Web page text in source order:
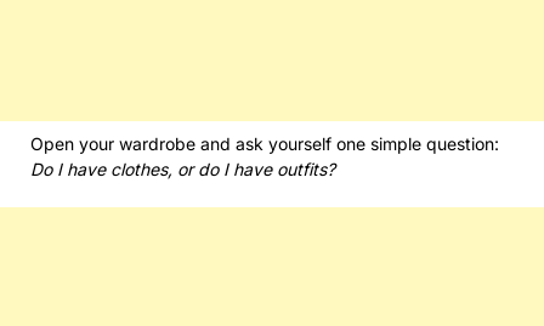
Open your wardrobe and ask yourself one simple question:
Do I have clothes, or do I have outfits?